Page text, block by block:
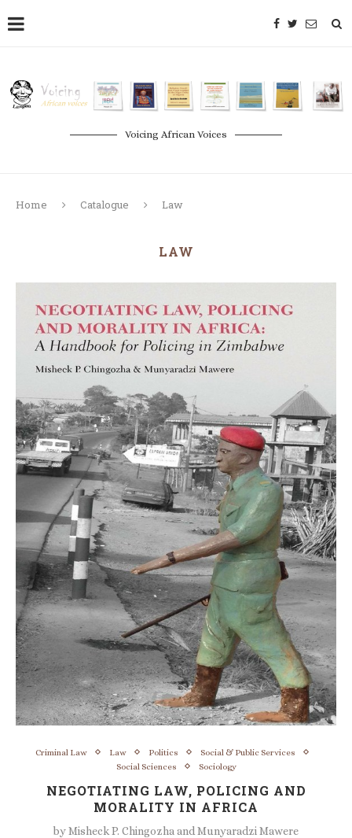
Voicing African Voices
Home Catalogue Law
LAW
Criminal Law Law Politics
Social & Public Services
Social Sciences
Sociology
NEGOTIATING LAW, POLICING AND
MORALITY IN AFRICA
byMisheck P. Chingozha and Munyaradzi Mawere